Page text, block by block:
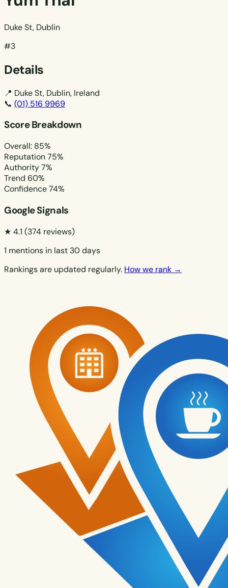
Duke St, Dublin
#3
Details
📍 Duke St, Dublin, Ireland
📞 (01) 516 9969
Score Breakdown
Overall: 85%
Reputation75%
Authority7%
Trend 60%
Confidence74%
Google Signals
★ 4.1 (374 reviews)
1 mentions in last 30 days
Rankings are updated regularly. How we rank →